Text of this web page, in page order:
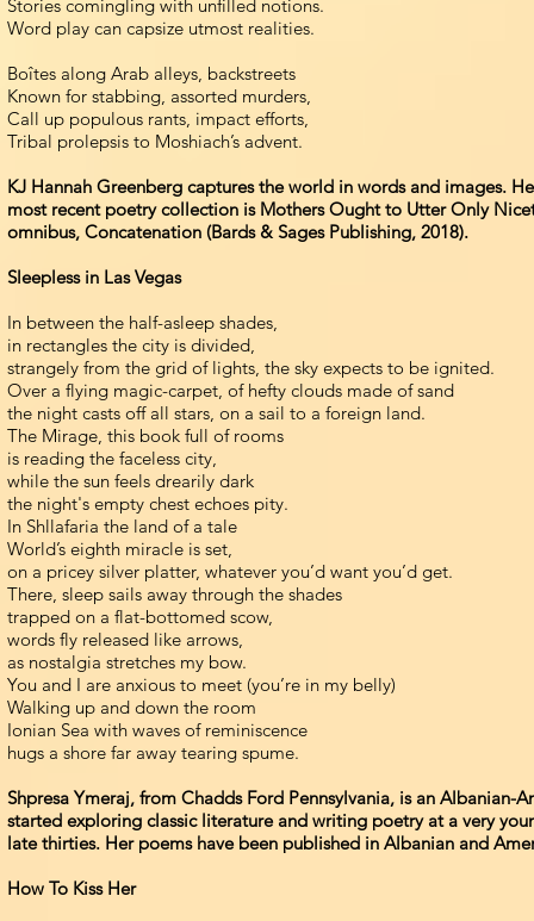
Stories comingling with unfilled notions.
Word play can capsize utmost realities.
Boîtes along Arab alleys, backstreets
Known for stabbing, assorted murders,
Call up populous rants, impact efforts,
Tribal prolepsis to Moshiach’s advent.
KJ Hannah Greenberg captures the world in words and images.
most recent poetry collection is Mothers Ought to Utter Only
omnibus, Concatenation (Bards & Sages Publishing, 2018).
Sleepless in Las Vegas
In between the half-asleep shades,
in rectangles the city is divided,
strangely from the grid of lights, the sky expects to be ignited.
Over a flying magic-carpet, of hefty clouds made of sand
the night casts off all stars, on a sail to a foreign land.
The Mirage, this book full of rooms
is reading the faceless city,
while the sun feels drearily dark
the night's empty chest echoes pity.
In Shllafaria the land of a tale
World’s eighth miracle is set,
on a pricey silver platter, whatever you’d want you’d get.
There, sleep sails away through the shades
trapped on a flat-bottomed scow,
words fly released like arrows,
as nostalgia stretches my bow.
You and I are anxious to meet (you’re in my belly)
Walking up and down the room
Ionian Sea with waves of reminiscence
hugs a shore far away tearing spume.
Shpresa Ymeraj, from Chadds Ford Pennsylvania, is an
started exploring classic literature and writing poetry at a very
late thirties. Her poems have been published in Albanian and
How To Kiss Her